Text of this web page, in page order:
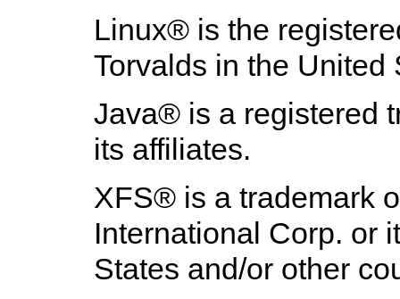
Linux® is the
Torvalds in the United
Java® is a registered
its affiliates.
XFS® is a trademark
International Corp. or
States and/or other